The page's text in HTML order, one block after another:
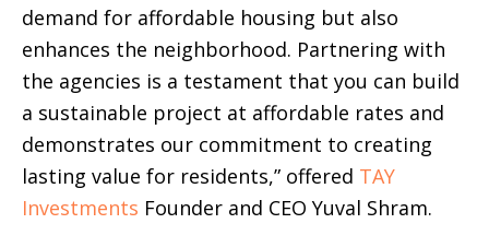
demand for affordable housing but also
enhances the neighborhood. Partnering with
the agencies is a testament that you can build
a sustainable project at affordable rates and
demonstrates our commitment to creating
lasting value for residents,” offered TAY
Investments Founder and CEO Yuval Shram.